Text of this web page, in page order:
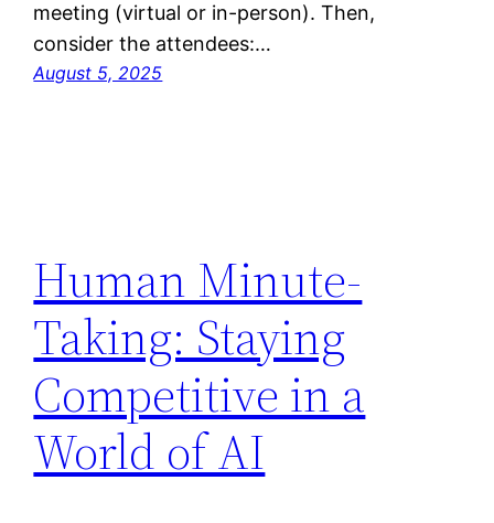
meeting (virtual or in-person). Then,
consider the attendees:…
August 5, 2025
Human Minute-
Taking: Staying
Competitive in a
World of AI